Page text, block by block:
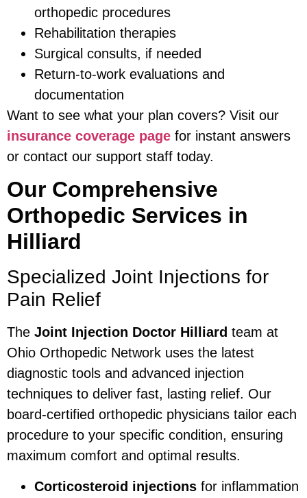
orthopedic procedures
Rehabilitation therapies
Surgical consults, if needed
Return-to-work evaluations and
documentation
Want to see what your plan covers? Visit our
insurance coverage page for instant answers
or contact our support staff today.
Our Comprehensive
Orthopedic Services in
Hilliard
Specialized Joint Injections for
Pain Relief
The Joint Injection Doctor Hilliard team at
Ohio Orthopedic Network uses the latest
diagnostic tools and advanced injection
techniques to deliver fast, lasting relief. Our
board-certified orthopedic physicians tailor each
procedure to your specific condition, ensuring
maximum comfort and optimal results.
Corticosteroid injections for inflammation